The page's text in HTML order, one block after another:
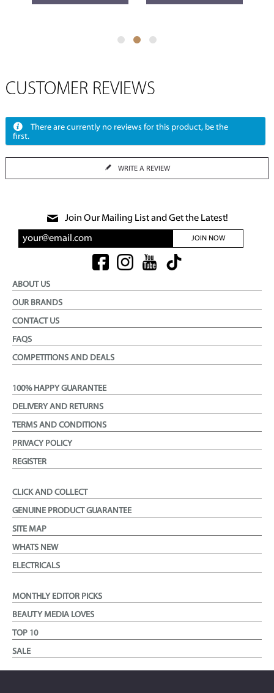
CUSTOMER REVIEWS
There are currently no reviews for this product, be the
first.
WRITE A REVIEW
Join Our Mailing List and Get the Latest!
JOIN NOW
ABOUT US
OUR BRANDS
CONTACT US
FAQS
COMPETITIONS AND DEALS
100% HAPPY GUARANTEE
DELIVERY AND RETURNS
TERMS AND CONDITIONS
PRIVACY POLICY
REGISTER
CLICK AND COLLECT
GENUINE PRODUCT GUARANTEE
SITE MAP
WHATS NEW
ELECTRICALS
MONTHLY EDITOR PICKS
BEAUTY MEDIA LOVES
TOP 10
SALE